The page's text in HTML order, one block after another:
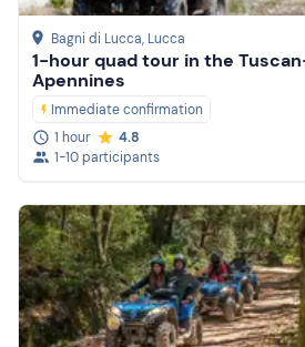
Bagni di Lucca, Lucca
1-hour quad tour in the
Apennines
Immediate confirmation
1 hour
4.8
1-10 participants